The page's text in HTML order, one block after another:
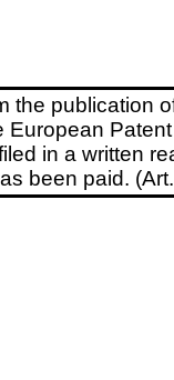
the publication
in a written
been paid.